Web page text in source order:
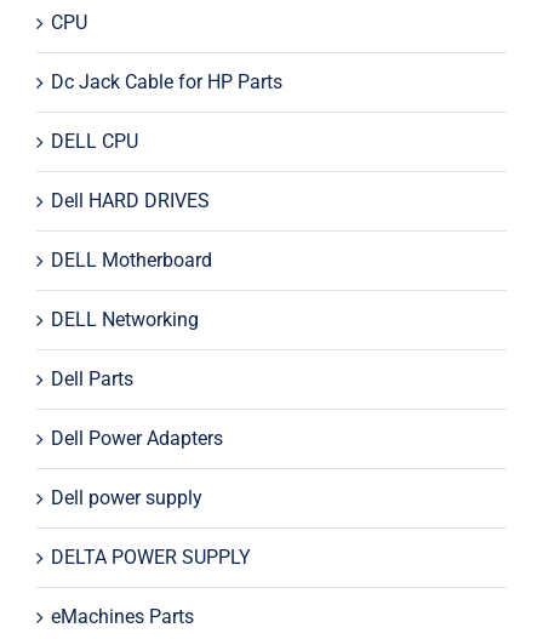
CPU
Dc Jack Cable for HP Parts
DELL CPU
Dell HARD DRIVES
DELL Motherboard
DELL Networking
Dell Parts
Dell Power Adapters
Dell power supply
DELTA POWER SUPPLY
eMachines Parts